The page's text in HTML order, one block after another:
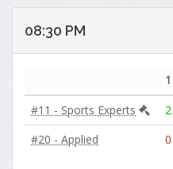
08:30 PM
1
#11 - Sports Experts
2
#20 - Applied
0